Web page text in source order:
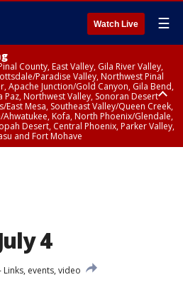
Watch Live ☰
County, East Valley, Gila River Valley,
Paradise Valley, Northwest Pinal
Apache Junction/Gold Canyon, Gila Bend,
Paz, Northwest Valley, Sonoran Desert
Mesa, Southeast Valley/Queen Creek,
Kofa, North Phoenix/Glendale,
Desert, Central Phoenix, Parker Valley,
and Fort Mohave
4
Links, events, video